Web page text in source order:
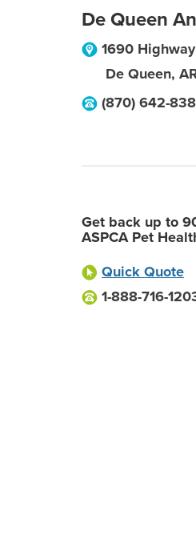
De Queen
1690
De Queen,
(870) 642-
Get back up to
ASPCA Pet
Quick Quote
1-888-716-